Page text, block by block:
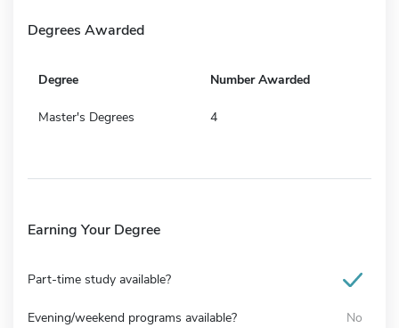
Degrees Awarded
Degree Number Awarded
Master's Degrees 4
Earning Your Degree
Part-time study available?
Evening/weekend programs available? No